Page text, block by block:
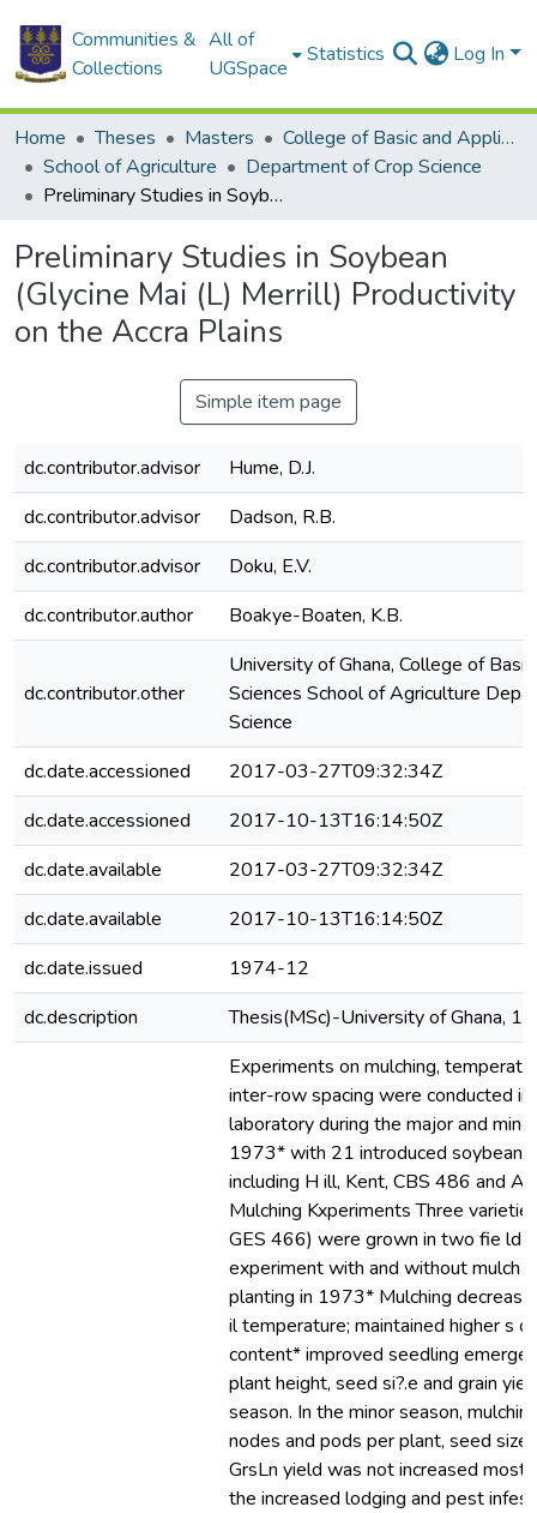
Communities &
Collections
All of
UGSpace
Statistics Log In
Home Theses Masters
College of Basic and Applied Sciences
School of Agriculture
Department of Crop Science
Preliminary Studies in Soybean (Glycine Mai (L) Merrill) Productivity on the Accra Plains
Preliminary Studies in Soybean
(Glycine Mai (L) Merrill) Productivity
on the Accra Plains
Simple item page
dc.contributor.advisor
Hume, D.J.
dc.contributor.advisor
Dadson, R.B.
dc.contributor.advisor
Doku, E.V.
dc.contributor.author
Boakye-Boaten, K.B.
dc.contributor.other
University of Ghana, College of
Sciences School of Agriculture
Science
dc.date.accessioned
2017-03-27T09:32:34Z
dc.date.accessioned
2017-10-13T16:14:50Z
dc.date.available
2017-03-27T09:32:34Z
dc.date.available
2017-10-13T16:14:50Z
dc.date.issued
1974-12
dc.description
Thesis(MSc)-University of Ghana,
Experiments on mulching,
inter-row spacing were conducted
laboratory during the major and
1973* with 21 introduced soybean
including H ill, Kent, CBS 486 and
Mulching Kxperiments Three
GES 466) were grown in two fie ld
experiment with and without mulch
planting in 1973* Mulching
il temperature; maintained higher s
content* improved seedling
plant height, seed si?.e and grain
season. In the minor season,
nodes and pods per plant, seed size
GrsLn yield was not increased most
the increased lodging and pest